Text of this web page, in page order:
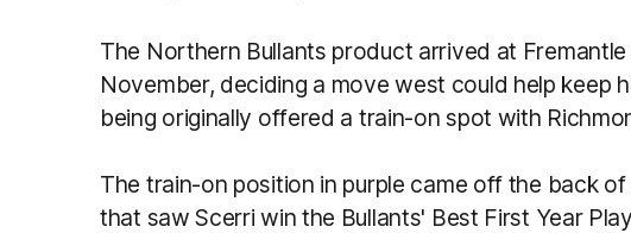
The Northern Bullants product arrived at
November, deciding a move west could help keep
being originally offered a train-on spot with
The train-on position in purple came off the back
that saw Scerri win the Bullants' Best First Year